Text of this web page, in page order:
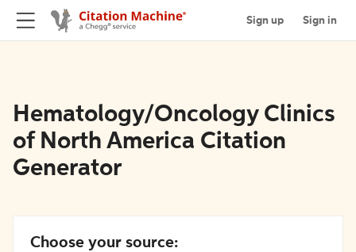
Sign up Sign in
Hematology/Oncology Clinics
of North America Citation
Generator
Choose your source: